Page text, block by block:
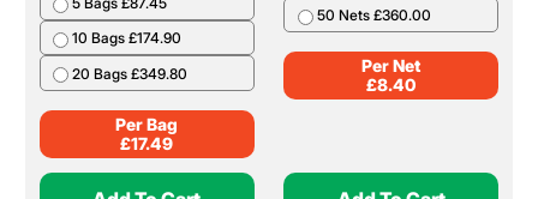
10 Bags £174.90
20 Bags £349.80
Per Bag
£17.49
50 Nets £360.00
Per Net
£8.40